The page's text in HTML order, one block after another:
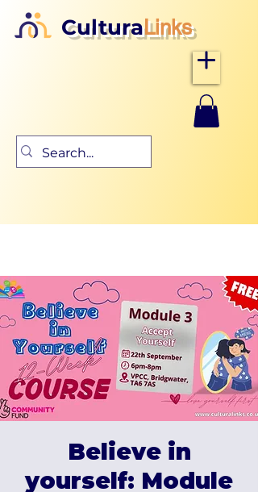
CulturaLinks
Believe in
yourself: Module